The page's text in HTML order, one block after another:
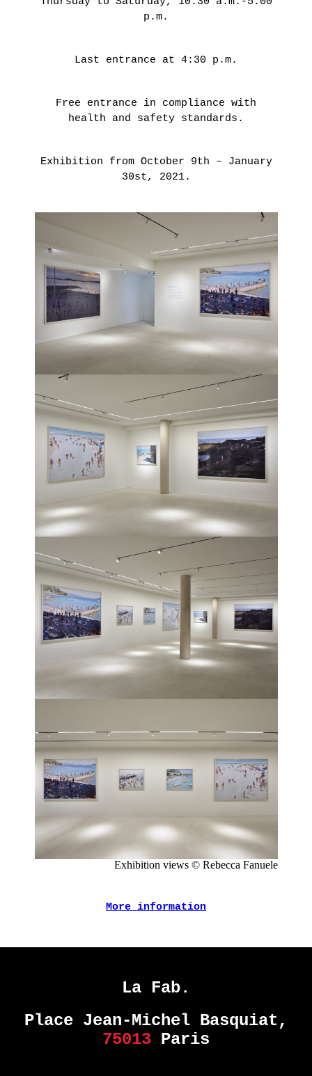
p.m.
Last entrance at 4:30 p.m.
Free entrance in compliance with
health and safety standards.
Exhibition from October 9th – January
30st, 2021.
Exhibition views © Rebecca Fanuele
More information
La Fab.
Place Jean-Michel Basquiat,
75013 Paris